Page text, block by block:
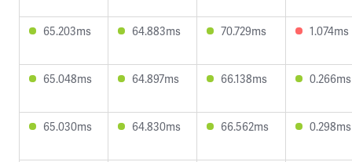
65.203ms 64.883ms 70.729ms 1.074ms
65.048ms 64.897ms 66.138ms 0.266ms
65.030ms 64.830ms 66.562ms 0.298ms